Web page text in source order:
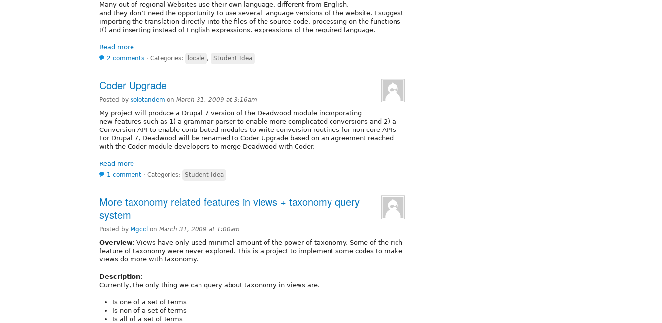
Many out of regional Websites use their own language, different from English,
and they don’t need the opportunity to use several language versions of the website. I suggest
importing the translation directly into the files of the source code, processing on the functions
t() and inserting instead of English expressions, expressions of the required language.
Read more
2 comments ⋅ Categories: locale , Student Idea
Coder Upgrade
Posted by solotandem on March 31, 2009 at 3:16am
My project will produce a Drupal 7 version of the Deadwood module incorporating
new features such as 1) a grammar parser to enable more complicated conversions and 2) a
Conversion API to enable contributed modules to write conversion routines for non-core APIs.
For Drupal 7, Deadwood will be renamed to Coder Upgrade based on an agreement reached
with the Coder module developers to merge Deadwood with Coder.
Read more
1 comment ⋅ Categories: Student Idea
More taxonomy related features in views + taxonomy query
system
Posted by Mgccl on March 31, 2009 at 1:00am
Overview: Views have only used minimal amount of the power of taxonomy. Some of the rich
feature of taxonomy were never explored. This is a project to implement some codes to make
views do more with taxonomy.
Description:
Currently, the only thing we can query about taxonomy in views are.
Is one of a set of terms
Is non of a set of terms
Is all of a set of terms